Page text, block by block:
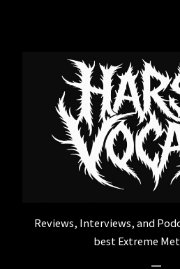
Reviews, Interviews, and
best Extreme